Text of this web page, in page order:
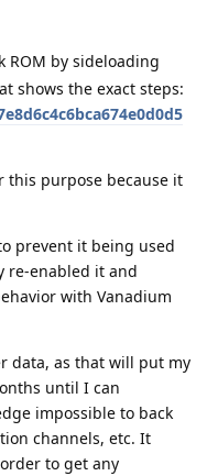
ROM by sideloading
shows the exact steps:
this purpose because it
prevent it being used
re-enabled it and
with Vanadium
data, as that will put my
until I can
impossible to back
channels, etc. It
to get any